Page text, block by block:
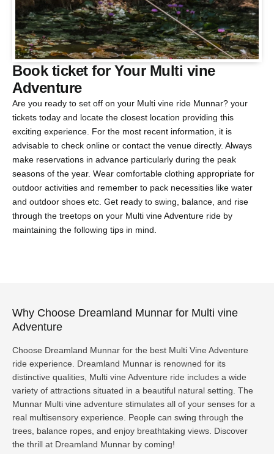
Book ticket for Your Multi vine
Adventure
Are you ready to set off on your Multi vine ride Munnar? your
tickets today and locate the closest location providing this
exciting experience. For the most recent information, it is
advisable to check online or contact the venue directly. Always
make reservations in advance particularly during the peak
seasons of the year. Wear comfortable clothing appropriate for
outdoor activities and remember to pack necessities like water
and outdoor shoes etc. Get ready to swing, balance, and rise
through the treetops on your Multi vine Adventure ride by
maintaining the following tips in mind.
Why Choose Dreamland Munnar for Multi vine
Adventure
Choose Dreamland Munnar for the best Multi Vine Adventure
ride experience. Dreamland Munnar is renowned for its
distinctive qualities, Multi vine Adventure ride includes a wide
variety of attractions situated in a beautiful natural setting. The
Munnar Multi vine adventure stimulates all of your senses for a
real multisensory experience. People can swing through the
trees, balance ropes, and enjoy breathtaking views. Discover
the thrill at Dreamland Munnar by coming!